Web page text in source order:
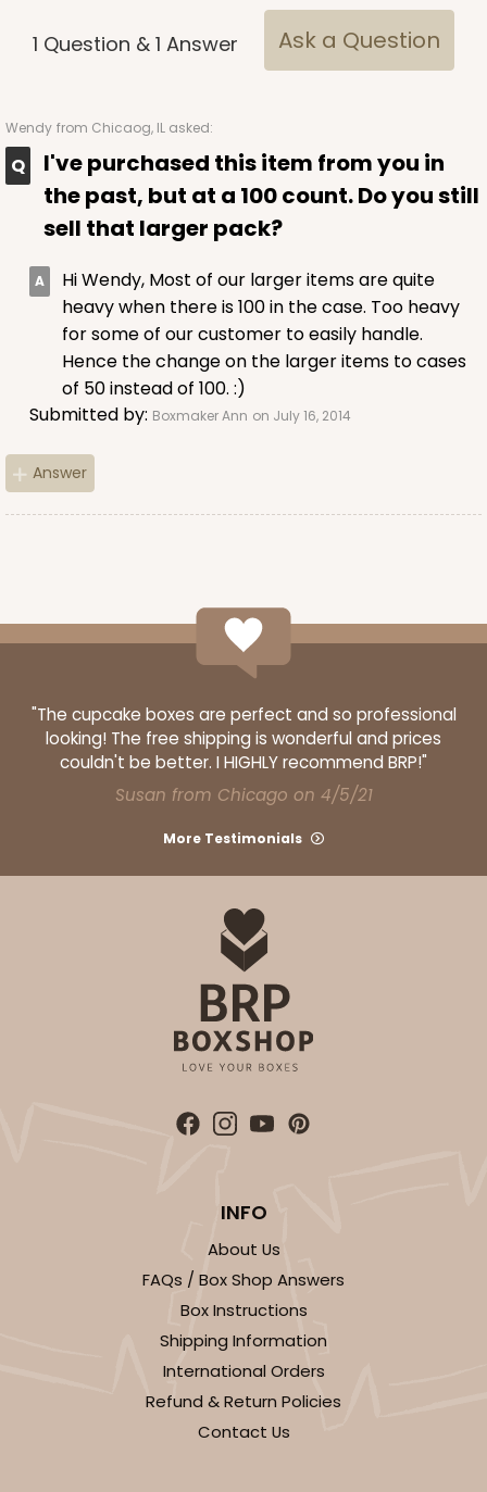
1 Question & 1 Answer Ask a Question
Wendy from Chicaog, IL asked:
I've purchased this item from you in
the past, but at a 100 count. Do you still
sell that larger pack?
Hi Wendy, Most of our larger items are quite
heavy when there is 100 in the case. Too heavy
for some of our customer to easily handle.
Hence the change on the larger items to cases
of 50 instead of 100. :)
Submitted by: Boxmaker Ann on July 16, 2014
Answer
"The cupcake boxes are perfect and so professional
looking! The free shipping is wonderful and prices
couldn't be better. I HIGHLY recommend BRP!"
Susan from Chicago on 4/5/21
More Testimonials
INFO
About Us
FAQs / Box Shop Answers
Box Instructions
Shipping Information
International Orders
Refund & Return Policies
Contact Us